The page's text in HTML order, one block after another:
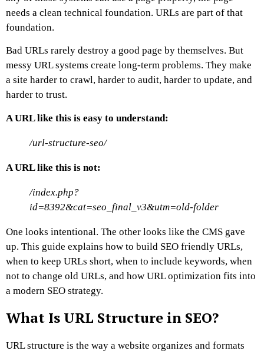
needs a clean technical foundation. URLs are part of that
foundation.
Bad URLs rarely destroy a good page by themselves. But
messy URL systems create long-term problems. They make
a site harder to crawl, harder to audit, harder to update, and
harder to trust.
A URL like this is easy to understand:
/url-structure-seo/
A URL like this is not:
/index.php?
id=8392&cat=seo_final_v3&utm=old-folder
One looks intentional. The other looks like the CMS gave
up. This guide explains how to build SEO friendly URLs,
when to keep URLs short, when to include keywords, when
not to change old URLs, and how URL optimization fits into
a modern SEO strategy.
What Is URL Structure in SEO?
URL structure is the way a website organizes and formats